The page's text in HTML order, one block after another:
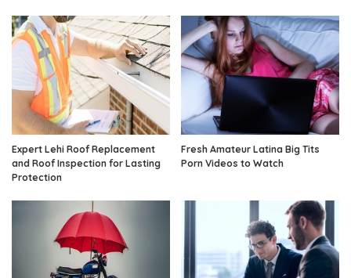
Expert Lehi Roof Replacement
and Roof Inspection for Lasting
Protection
Fresh Amateur Latina Big Tits
Porn Videos to Watch